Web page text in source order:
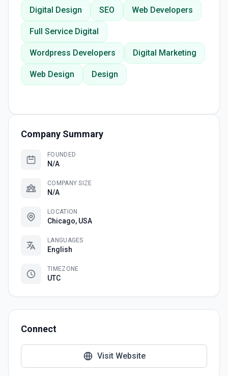
Digital Design SEO Web Developers
Full Service Digital
Wordpress Developers Digital Marketing
Web Design Design
Company Summary
FOUNDED
N/A
COMPANY SIZE
N/A
LOCATION
Chicago, USA
LANGUAGES
English
TIMEZONE
UTC
Connect
Visit Website